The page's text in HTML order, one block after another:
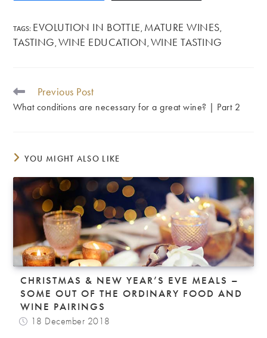
TAGS: EVOLUTION IN BOTTLE, MATURE WINES,
TASTING, WINE EDUCATION, WINE TASTING
READ
MORE
ARTICLES
Previous Post
What conditions are necessary for a great wine? | Part 2
YOU MIGHT ALSO LIKE
CHRISTMAS & NEW YEAR’S EVE MEALS –
SOME OUT OF THE ORDINARY FOOD AND
WINE PAIRINGS
18 December 2018